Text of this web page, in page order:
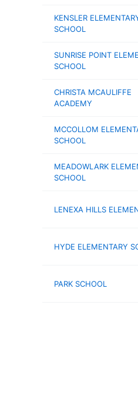
KENSLER
SCHOOL
SUNRISE POINT
SCHOOL
CHRISTA MCAULIFFE
ACADEMY
MCCOLLOM
SCHOOL
MEADOWLARK
SCHOOL
LENEXA HILLS
HYDE ELEMENTARY
PARK SCHOOL